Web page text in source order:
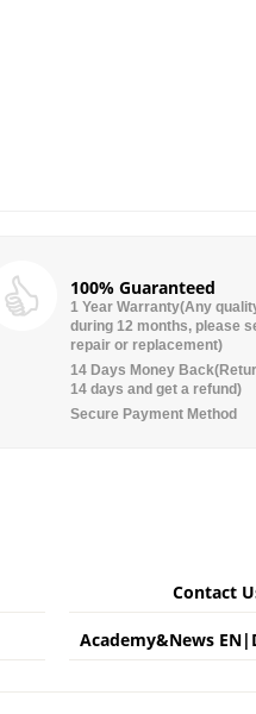
100% Guaranteed
1 Year Warranty(Any
during 12 months, please
repair or replacement)
14 Days Money
14 days and get a refund)
Secure Payment Method
Contact
Academy&News EN|